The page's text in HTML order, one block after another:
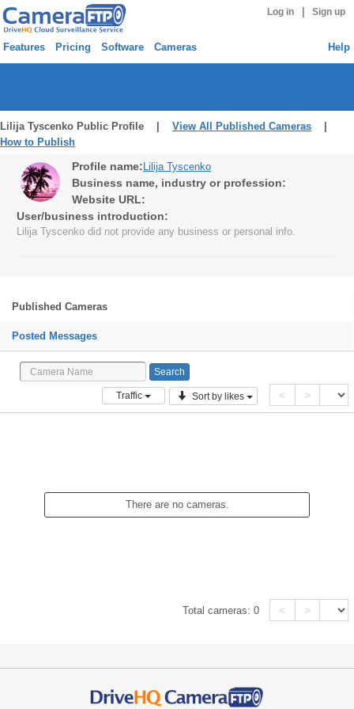
Log in Sign up
Features Pricing Software Cameras Help
Lilija Tyscenko Public Profile | View All Published Cameras
How to Publish
Profile name: Lilija Tyscenko
Business name, industry or profession:
Website URL:
User/business introduction:
Lilija Tyscenko did not provide any business or personal info.
Published Cameras
Posted Messages
Traffic Sort by likes < >
There are no cameras.
Total cameras:0 < >